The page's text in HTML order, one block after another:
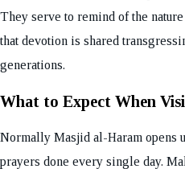
They serve to remind of the
that devotion is shared
generations.
What to Expect When
Normally Masjid al-Haram opens
prayers done every single day.